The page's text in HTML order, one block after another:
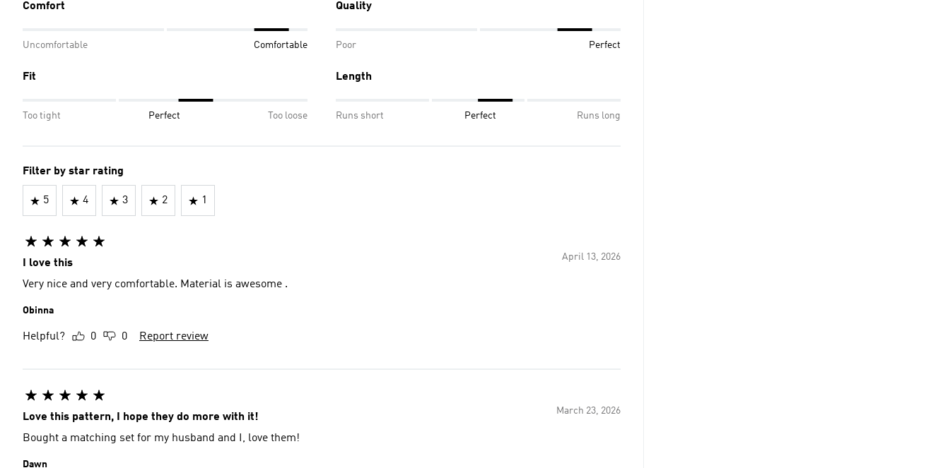
Comfort
Uncomfortable Comfortable
Quality
Poor Perfect
Fit
Too tight Perfect Too loose
Length
Runs short Perfect Runs long
Filter by star rating
5 4 3 2 1
April 13, 2026
I love this
Very nice and very comfortable. Material is awesome .
Obinna
Helpful? 0 0 Report review
March 23, 2026
Love this pattern, I hope they do more with it!
Bought a matching set for my husband and I, love them!
Dawn